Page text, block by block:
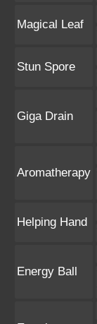
Magical Leaf
Stun Spore
Giga Drain
Aromatherapy
Helping Hand
Energy Ball